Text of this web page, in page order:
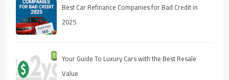
Best Car Refinance Companies for Bad Credit in
2025
Your Guide To Luxury Cars with the Best Resale
Value